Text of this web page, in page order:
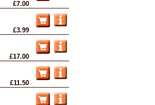
£7.00
£3.99
£17.00
£11.50